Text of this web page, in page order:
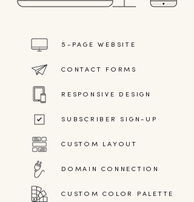
5-PAGE WEBSITE
CONTACT FORMS
RESPONSIVE DESIGN
SUBSCRIBER SIGN-UP
CUSTOM LAYOUT
DOMAIN CONNECTION
CUSTOM COLOR PALETTE